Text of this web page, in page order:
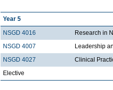
Year 5
NSGD 4016
Research in
NSGD 4007
Leadership
NSGD 4027
Clinical
Elective